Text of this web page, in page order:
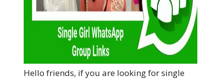
Hello friends, if you are looking for single